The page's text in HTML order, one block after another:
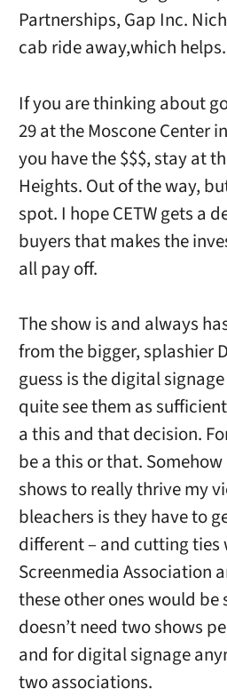
Partnerships, Gap Inc.
cab ride away,which helps.
If you are thinking about
29 at the Moscone Center
you have the $$$, stay at
Heights. Out of the way,
spot. I hope CETW gets a
buyers that makes the
all pay off.
The show is and always
from the bigger, splashier
guess is the digital
quite see them as
a this and that decision.
be a this or that.
shows to really thrive my
bleachers is they have to
different – and cutting
Screenmedia Association
these other ones would
doesn’t need two shows
and for digital signage
two associations.